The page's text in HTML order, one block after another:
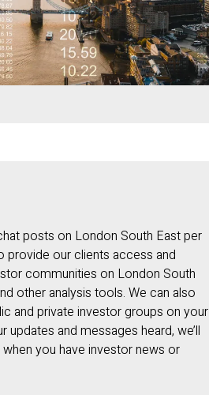
posts on London South East per
provide our clients access and
communities on London South
other analysis tools. We can also
and private investor groups on your
and messages heard, we’ll
you have investor news or